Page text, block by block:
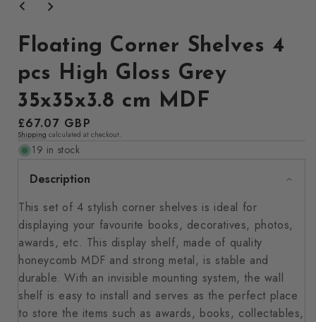
media
modal
Floating Corner Shelves 4
pcs High Gloss Grey
35x35x3.8 cm MDF
Regular
price
£67.07 GBP
Shipping calculated at checkout.
19 in stock
Description
This set of 4 stylish corner shelves is ideal for
displaying your favourite books, decoratives, photos,
awards, etc. This display shelf, made of quality
honeycomb MDF and strong metal, is stable and
durable. With an invisible mounting system, the wall
shelf is easy to install and serves as the perfect place
to store the items such as awards, books, collectables,